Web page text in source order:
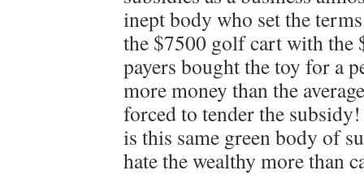
inept body who set the
the $7500 golf cart with the
payers bought the toy for a
more money than the
forced to tender the
is this same green body of
hate the wealthy more than